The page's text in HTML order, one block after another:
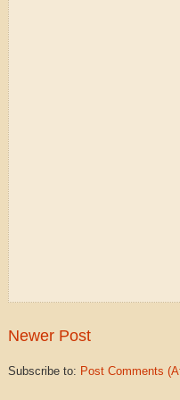
Newer Post
Subscribe to: Post Comments